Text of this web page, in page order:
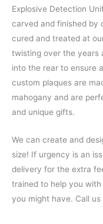
Explosive Detection
carved and finished by
cured and treated at
twisting over the years
into the rear to ensure
custom plaques are
mahogany and are
and unique gifts.
We can create and
size! If urgency is an
delivery for the extra
trained to help you
you might have. Call